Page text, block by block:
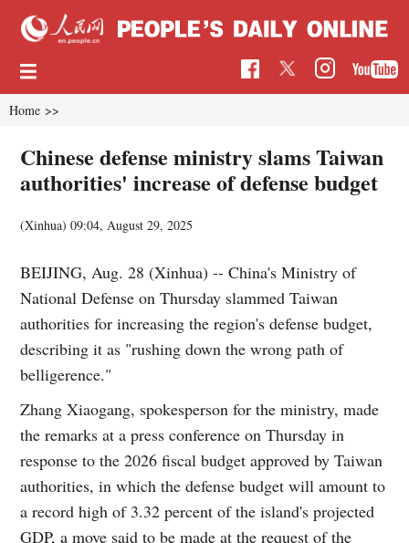
Home >>
Chinese defense ministry slams Taiwan
authorities' increase of defense budget
(Xinhua)09:04, August 29, 2025
BEIJING, Aug. 28 (Xinhua) -- China's Ministry of
National Defense on Thursday slammed Taiwan
authorities for increasing the region's defense budget,
describing it as "rushing down the wrong path of
belligerence."
Zhang Xiaogang, spokesperson for the ministry, made
the remarks at a press conference on Thursday in
response to the 2026 fiscal budget approved by Taiwan
authorities, in which the defense budget will amount to
a record high of 3.32 percent of the island's projected
GDP, a move said to be made at the request of the